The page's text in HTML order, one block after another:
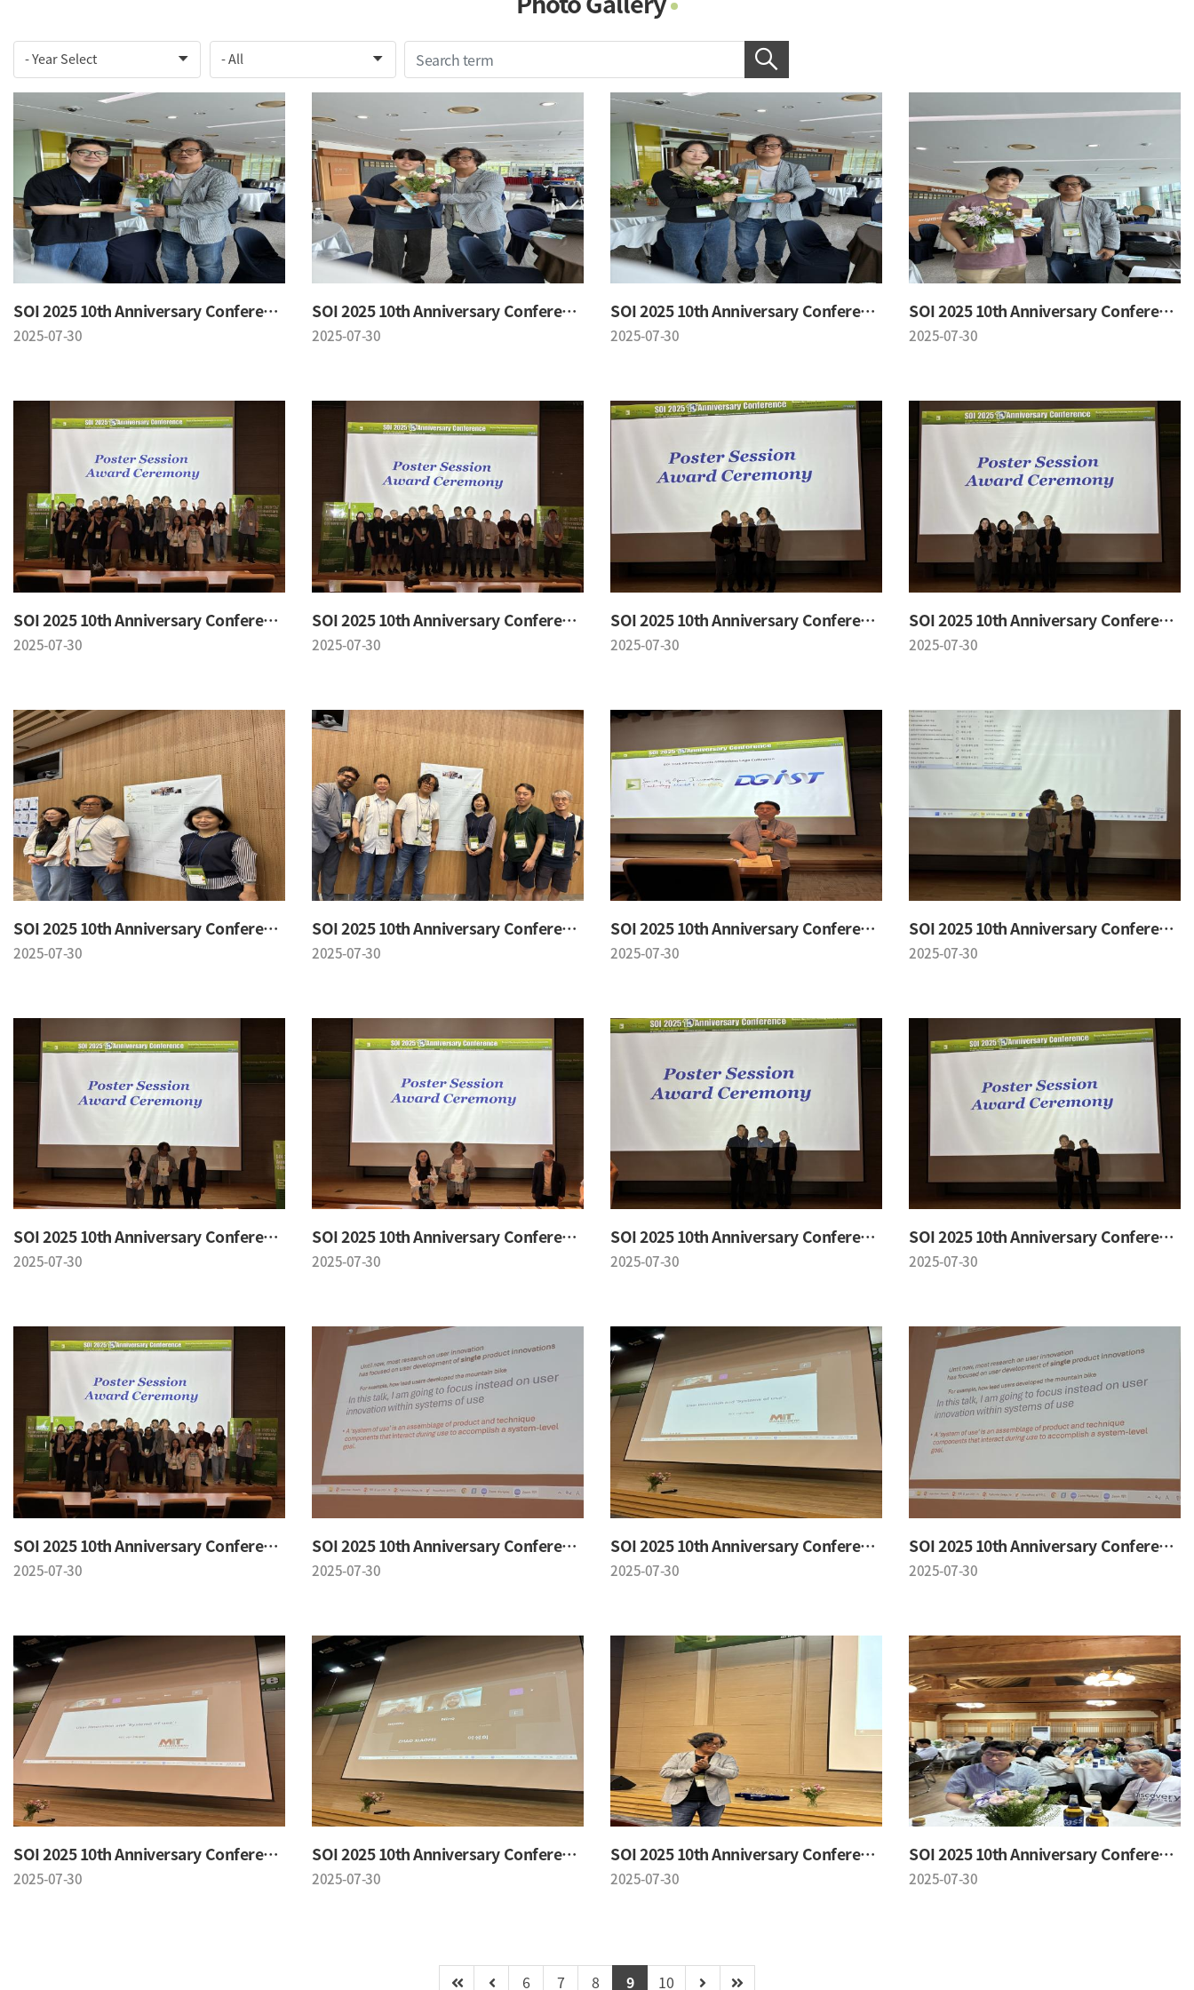
Contacts
Notice
SOI 2025 10th Anniversary Conference
2025-07-30
SOI 2025 10th Anniversary Conference
2025-07-30
SOI 2025 10th Anniversary Conference
2025-07-30
SOI 2025 10th Anniversary Conference
2025-07-30
SOI 2025 10th Anniversary Conference
2025-07-30
SOI 2025 10th Anniversary Conference
2025-07-30
SOI 2025 10th Anniversary Conference
2025-07-30
SOI 2025 10th Anniversary Conference
2025-07-30
SOI 2025 10th Anniversary Conference
2025-07-30
SOI 2025 10th Anniversary Conference
2025-07-30
SOI 2025 10th Anniversary Conference
2025-07-30
SOI 2025 10th Anniversary Conference
2025-07-30
SOI 2025 10th Anniversary Conference
2025-07-30
SOI 2025 10th Anniversary Conference
2025-07-30
SOI 2025 10th Anniversary Conference
2025-07-30
SOI 2025 10th Anniversary Conference
2025-07-30
SOI 2025 10th Anniversary Conference
2025-07-30
SOI 2025 10th Anniversary Conference
2025-07-30
SOI 2025 10th Anniversary Conference
2025-07-30
SOI 2025 10th Anniversary Conference
2025-07-30
SOI 2025 10th Anniversary Conference
2025-07-30
SOI 2025 10th Anniversary Conference
2025-07-30
SOI 2025 10th Anniversary Conference
2025-07-30
SOI 2025 10th Anniversary Conference
2025-07-30
6 7 8 9 10